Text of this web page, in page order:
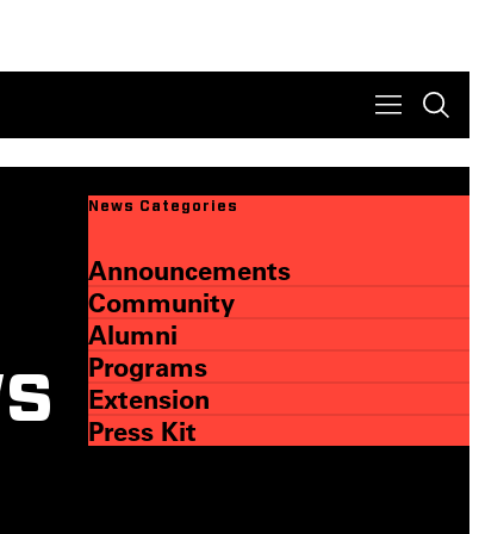
News Categories
Announcements
Community
Alumni
Programs
Extension
Press Kit